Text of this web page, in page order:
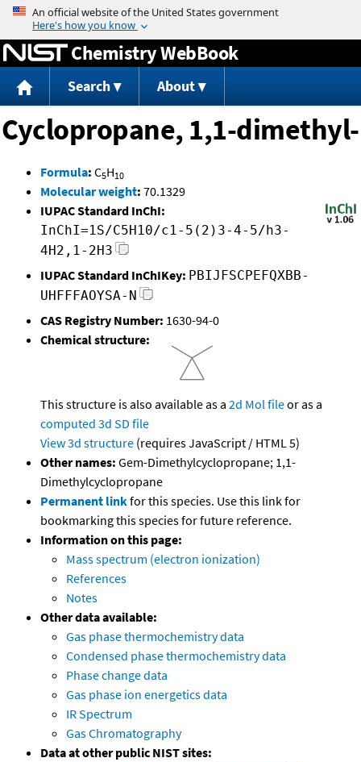
Jump to content
Chemistry WebBook
Search About
Cyclopropane, 1,1-dimethyl-
Formula: C5H10
Molecular weight: 70.1329
IUPAC Standard InChI:
InChI=1S/C5H10/c1-5(2)3-4-5/h3-
4H2,1-2H3
IUPAC Standard InChIKey: PBIJFSCPEFQXBB-
UHFFFAOYSA-N
CAS Registry Number: 1630-94-0
Chemical structure:
This structure is also available as a 2d Mol fileor as a
computed 3d SD file
View 3d structure (requires JavaScript / HTML 5)
Other names: Gem-Dimethylcyclopropane; 1,1-
Dimethylcyclopropane
Permanent linkfor this species. Use this link for
bookmarking this species for future reference.
Information on this page:
Mass spectrum (electron ionization)
References
Notes
Other data available:
Gas phase thermochemistry data
Condensed phase thermochemistry data
Phase change data
Gas phase ion energetics data
IR Spectrum
Gas Chromatography
Data at other public NIST sites: